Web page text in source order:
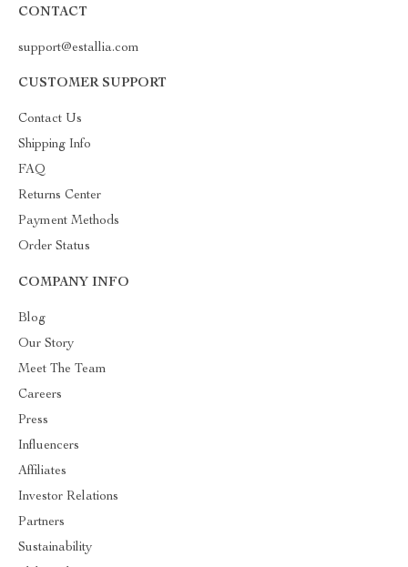
CONTACT
support@estallia.com
CUSTOMER SUPPORT
Contact Us
Shipping Info
FAQ
Returns Center
Payment Methods
Order Status
COMPANY INFO
Blog
Our Story
Meet The Team
Careers
Press
Influencers
Affiliates
Investor Relations
Partners
Sustainability